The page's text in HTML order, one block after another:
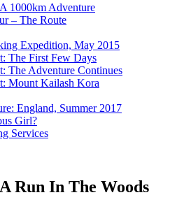
1000km Adventure
– The Route
Expedition, May 2015
The First Few Days
The Adventure Continues
Mount Kailash Kora
England, Summer 2017
Girl?
Services
Run In The Woods